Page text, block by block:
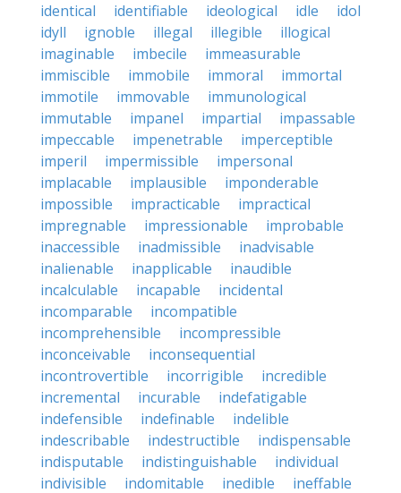
identical
identifiable ideological idle
idol
idyll
ignoble illegal illegible
illogical
imaginable
imbecile
immeasurable
immiscible
immobile immoral
immortal
immotile
immovable
immunological
immutable
impanel impartial
impassable
impeccable
impenetrable
imperceptible
imperil
impermissible
impersonal
implacable
implausible
imponderable
impossible
impracticable
impractical
impregnable
impressionable
improbable
inaccessible
inadmissible
inadvisable
inalienable
inapplicable
inaudible
incalculable
incapable
incidental
incomparable
incompatible
incomprehensible
incompressible
inconceivable
inconsequential
incontrovertible
incorrigible
incredible
incremental
incurable
indefatigable
indefensible
indefinable
indelible
indescribable
indestructible
indispensable
indisputable
indistinguishable
individual
indivisible
indomitable inedible
ineffable